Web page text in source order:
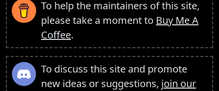
To help the maintainers of this site,
please take a moment to Buy Me A
Coffee.
To discuss this site and promote
new ideas or suggestions, join our